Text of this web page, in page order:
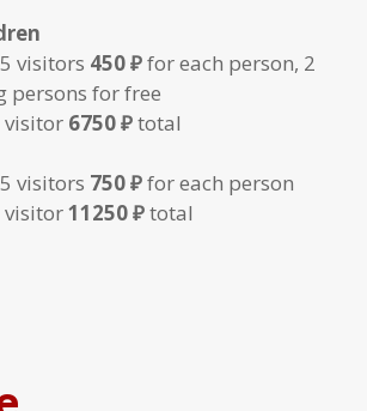
visitors 450 ₽for each person, 2
persons for free
visitor 6750 ₽total
visitors 750 ₽for each person
visitor11250 ₽total